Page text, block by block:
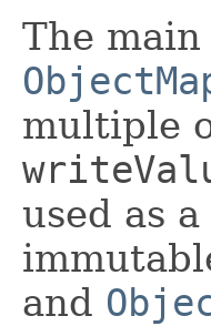
The
multiple
used as
and